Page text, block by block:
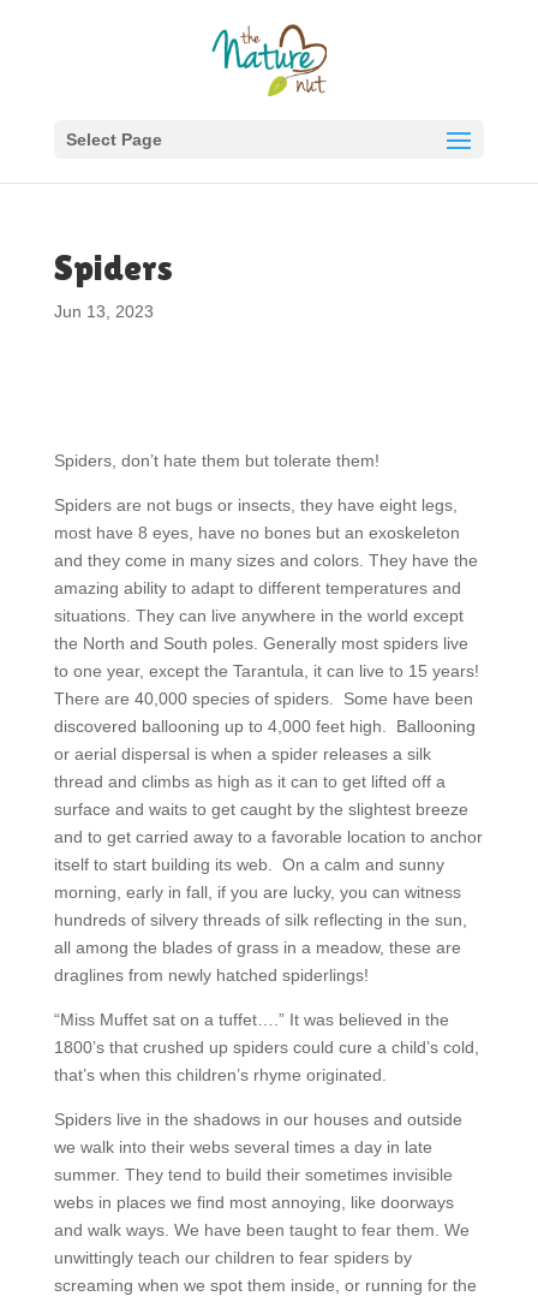
Select Page
Spiders
Jun 13, 2023
Spiders, don’t hate them but tolerate them!
Spiders are not bugs or insects, they have eight legs,
most have 8 eyes, have no bones but an exoskeleton
and they come in many sizes and colors. They have the
amazing ability to adapt to different temperatures and
situations. They can live anywhere in the world except
the North and South poles. Generally most spiders live
to one year, except the Tarantula, it can live to 15 years!
There are 40,000 species of spiders. Some have been
discovered ballooning up to 4,000 feet high. Ballooning
or aerial dispersal is when a spider releases a silk
thread and climbs as high as it can to get lifted off a
surface and waits to get caught by the slightest breeze
and to get carried away to a favorable location to anchor
itself to start building its web. On a calm and sunny
morning, early in fall, if you are lucky, you can witness
hundreds of silvery threads of silk reflecting in the sun,
all among the blades of grass in a meadow, these are
draglines from newly hatched spiderlings!
“Miss Muffet sat on a tuffet….” It was believed in the
1800’s that crushed up spiders could cure a child’s cold,
that’s when this children’s rhyme originated.
Spiders live in the shadows in our houses and outside
we walk into their webs several times a day in late
summer. They tend to build their sometimes invisible
webs in places we find most annoying, like doorways
and walk ways. We have been taught to fear them. We
unwittingly teach our children to fear spiders by
screaming when we spot them inside, or running for the